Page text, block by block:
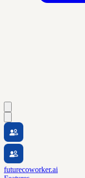
futurecoworker.ai